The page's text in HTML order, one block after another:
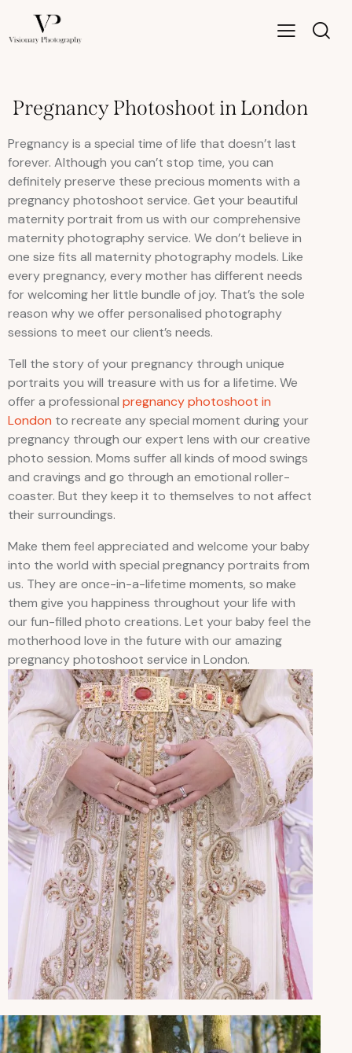
Pregnancy Photoshoot in London
Pregnancy is a special time of life that doesn’t last
forever. Although you can’t stop time, you can
definitely preserve these precious moments with a
pregnancy photoshoot service. Get your beautiful
maternity portrait from us with our comprehensive
maternity photography service. We don’t believe in
one size fits all maternity photography models. Like
every pregnancy, every mother has different needs
for welcoming her little bundle of joy. That’s the sole
reason why we offer personalised photography
sessions to meet our client’s needs.
Tell the story of your pregnancy through unique
portraits you will treasure with us for a lifetime. We
offer a professional pregnancy photoshoot in
London to recreate any special moment during your
pregnancy through our expert lens with our creative
photo session. Moms suffer all kinds of mood swings
and cravings and go through an emotional roller-
coaster. But they keep it to themselves to not affect
their surroundings.
Make them feel appreciated and welcome your baby
into the world with special pregnancy portraits from
us. They are once-in-a-lifetime moments, so make
them give you happiness throughout your life with
our fun-filled photo creations. Let your baby feel the
motherhood love in the future with our amazing
pregnancy photoshoot service in London.